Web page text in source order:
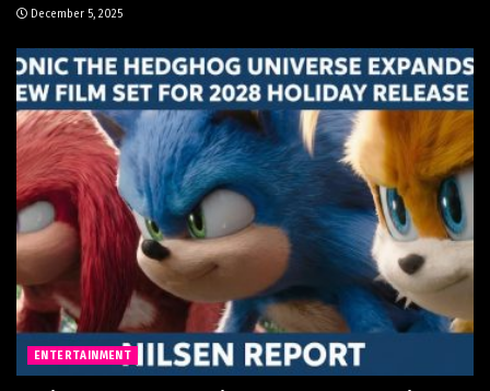
December 5, 2025
ENTERTAINMENT